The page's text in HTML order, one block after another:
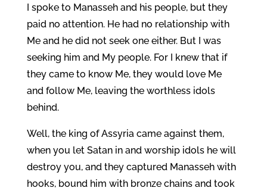
I spoke to Manasseh and his people, but they
paid no attention. He had no relationship with
Me and he did not seek one either. But I was
seeking him and My people. For I knew that if
they came to know Me, they would love Me
and follow Me, leaving the worthless idols
behind.
Well, the king of Assyria came against them,
when you let Satan in and worship idols he will
destroy you, and they captured Manasseh with
hooks, bound him with bronze chains and took